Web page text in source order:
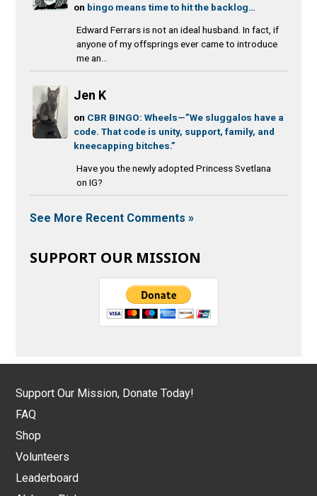
on bingo means time to hit the backlog…
Edward Ferrars is not an ideal husband. In fact, if
anyone of my offsprings ever came to introduce
me an...
Jen K
on CBR BINGO: Wheels—”We sluggalos have a
code. That code is unity, support, family, and
kneecapping bitches.”
Have you the newly adopted Princess Svetlana
on IG?
See More Recent Comments »
SUPPORT OUR MISSION
Support Our Mission, Donate Today!
FAQ
Shop
Volunteers
Leaderboard